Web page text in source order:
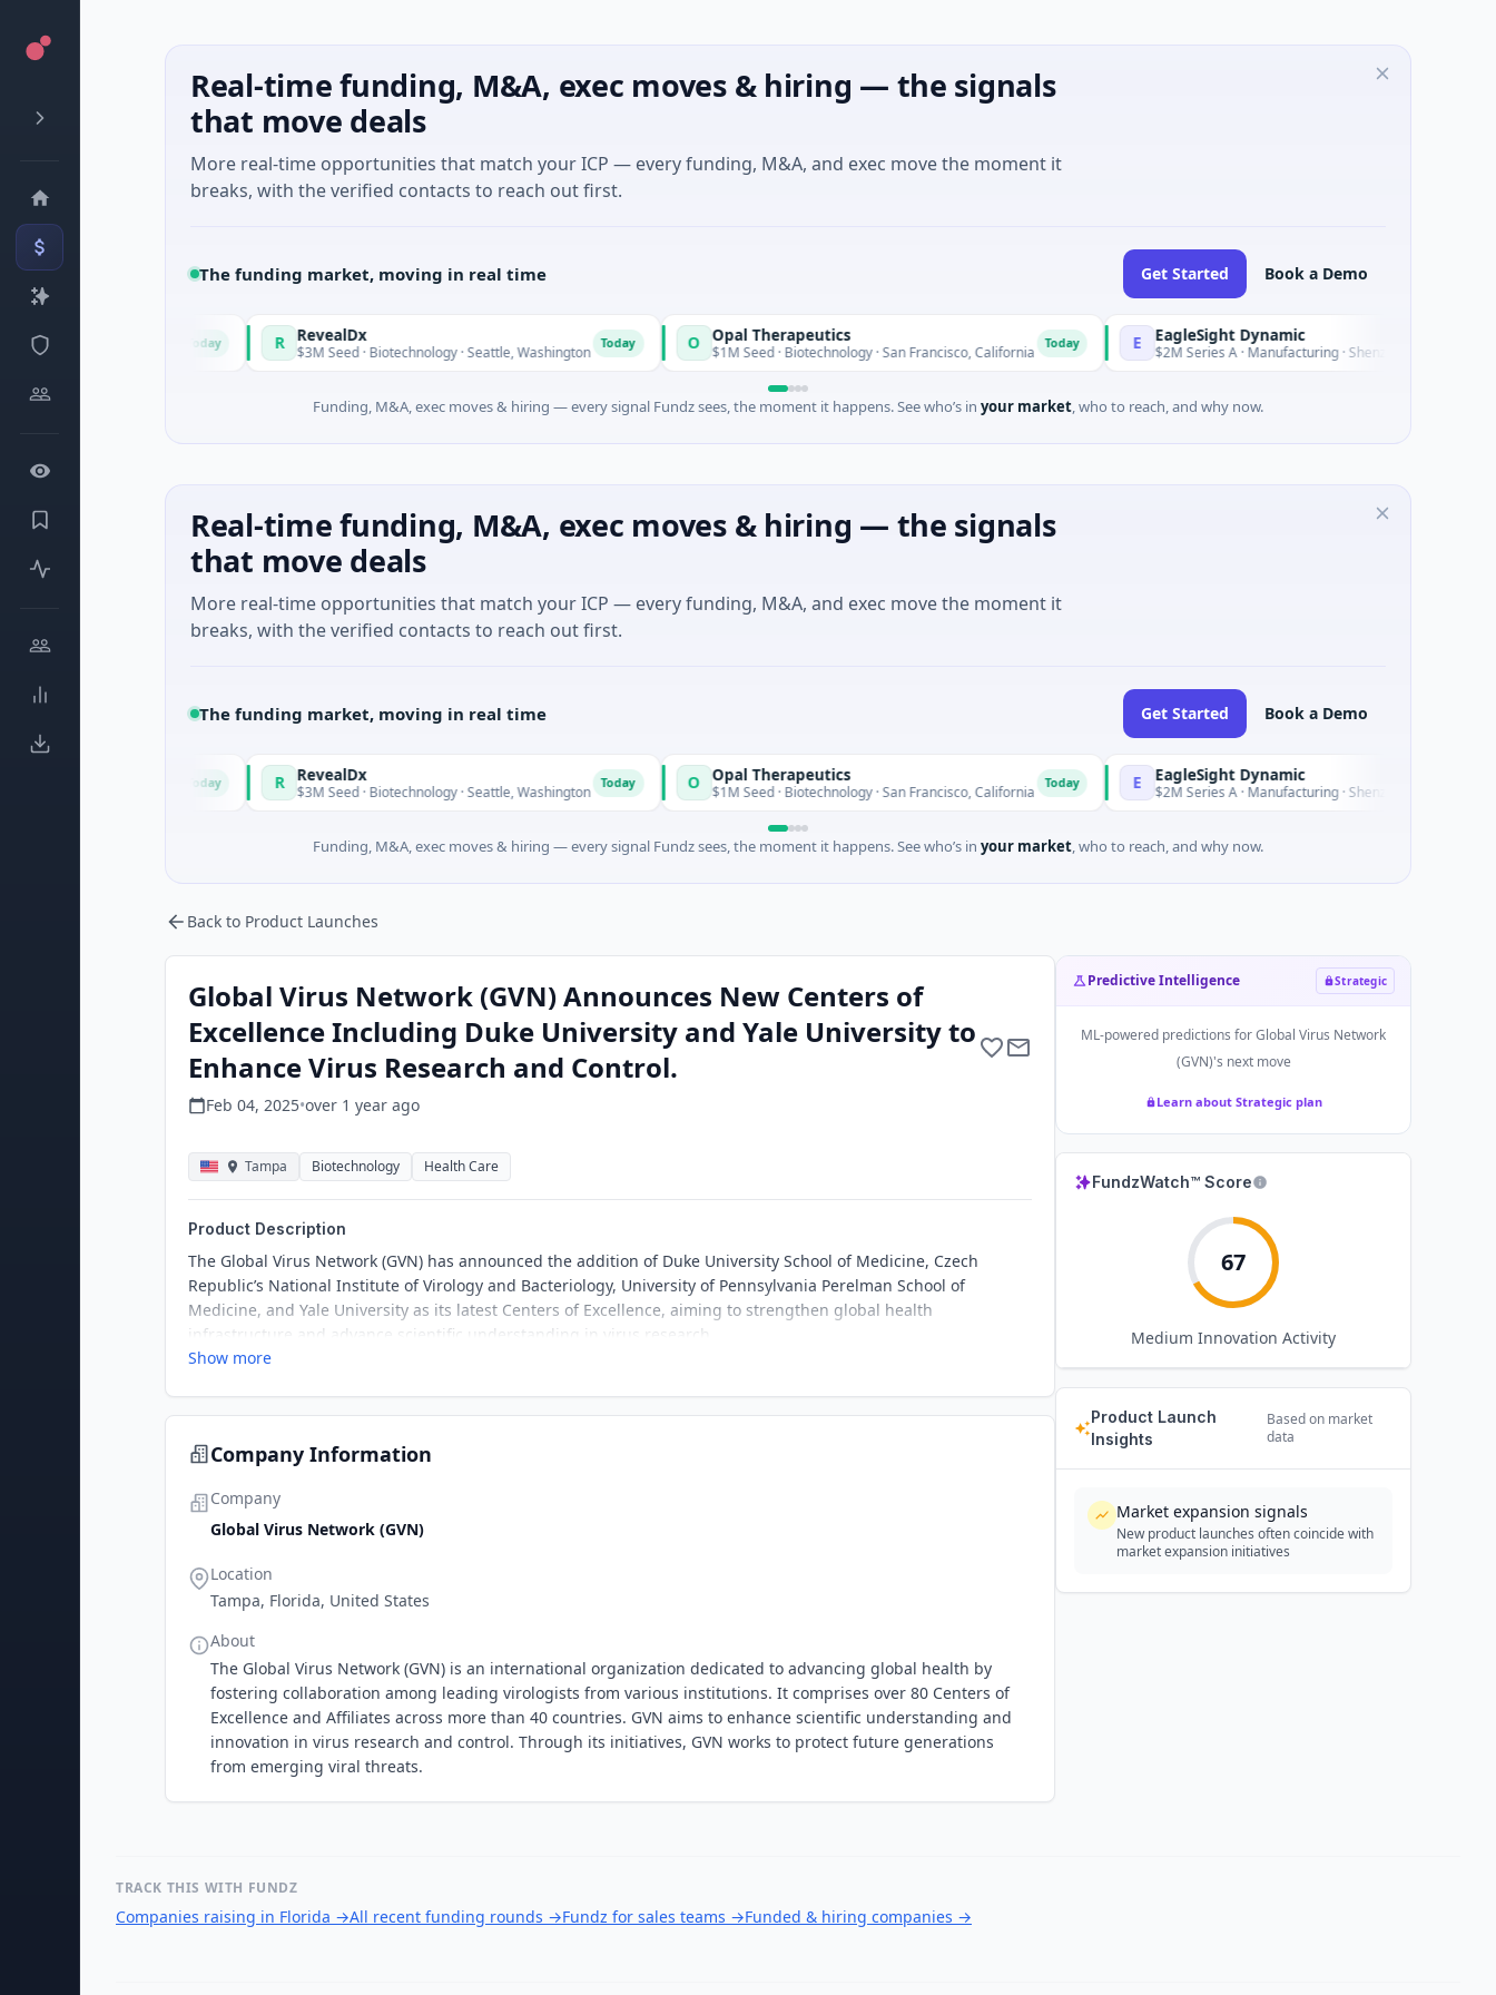
Real-time funding, M&A, exec moves & hiring — the signals
that move deals
More real-time opportunities that match your ICP — every funding, M&A, and exec move the moment it
breaks, with the verified contacts to reach out first.
The funding market, moving in real time Get Started Book a Demo
in Italy Fund
Round · Energy R RevealDx
$3M Seed · Biotechnology · Seattle, Washington O Opal Therapeutics
$1M Seed · Biotechnology · San Francisco, California E EagleSight Dynamic
$2M Series A · Manufacturing · Shenzhen, Guangdong
Funding, M&A, exec moves & hiring — every signal Fundz sees, the moment it happens. See who’s in your market, who to reach, and why now.
Real-time funding, M&A, exec moves & hiring — the signals
that move deals
More real-time opportunities that match your ICP — every funding, M&A, and exec move the moment it
breaks, with the verified contacts to reach out first.
The funding market, moving in real time Get Started Book a Demo
R RevealDx
$3M Seed · Biotechnology · Seattle, Washington O Opal Therapeutics
$1M Seed · Biotechnology · San Francisco, California E EagleSight Dynamic
$2M Series A · Manufacturing · Shenzhen, Guangdong
Funding, M&A, exec moves & hiring — every signal Fundz sees, the moment it happens. See who’s in your market, who to reach, and why now.
Back to Product Launches
Global Virus Network (GVN) Announces New Centers of
Excellence Including Duke University and Yale University to
Enhance Virus Research and Control.
Feb 04, 2025•over 1 year ago
Tampa Biotechnology Health Care
Product Description
The Global Virus Network (GVN) has announced the addition of Duke University School of Medicine, Czech
Republic’s National Institute of Virology and Bacteriology, University of Pennsylvania Perelman School of
Medicine, and Yale University as its latest Centers of Excellence, aiming to strengthen global health
infrastructure and advance scientific understanding in virus research.
Show more
Company Information
Company
Global Virus Network (GVN)
Location
Tampa, Florida, United States
About
The Global Virus Network (GVN) is an international organization dedicated to advancing global health by
fostering collaboration among leading virologists from various institutions. It comprises over 80 Centers of
Excellence and Affiliates across more than 40 countries. GVN aims to enhance scientific understanding and
innovation in virus research and control. Through its initiatives, GVN works to protect future generations
from emerging viral threats.
Predictive Intelligence Strategic
ML-powered predictions forGlobal Virus Network
(GVN)'s next move
Learn about Strategic plan
FundzWatch™ Score
67
Medium Innovation Activity
Product Launch
Insights
Based on market
data
Market expansion signals
New product launches often coincide with
market expansion initiatives
TRACK THIS WITH FUNDZ
Companies raising in Florida →All recent funding rounds →Fundz for sales teams →Funded & hiring companies →